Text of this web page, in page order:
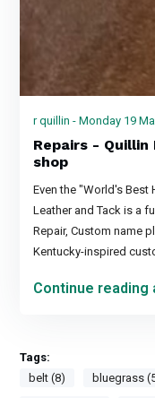
r quillin - Monday 19
Repairs -
shop
Even the "World's Best
Leather and Tack is a
Repair, Custom name
Kentucky-inspired
Continue reading
Tags:
belt (8)
bluegrass